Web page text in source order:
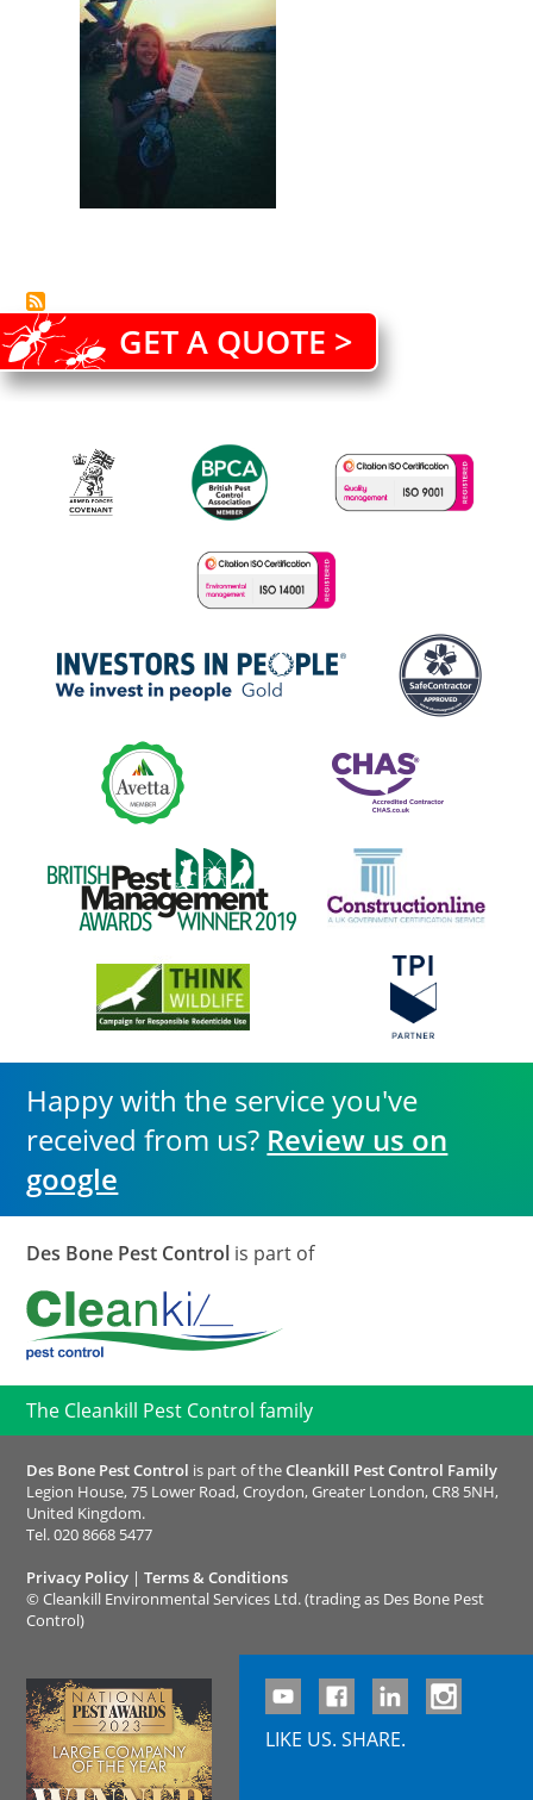
GET A QUOTE >
Happy with the service you've
received from us? Review us on
google
Des Bone Pest Control is part of
The Cleankill Pest Control family
Des Bone Pest Control is part of theCleankill Pest Control Family
Legion House, 75 Lower Road, Croydon, Greater London, CR8 5NH,
United Kingdom.
Tel.020 8668 5477
Privacy Policy |Terms & Conditions
© Cleankill Environmental Services Ltd. (trading as Des Bone Pest
Control)
LIKE US. SHARE.